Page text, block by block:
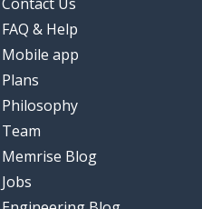
FAQ & Help
Mobile app
Plans
Philosophy
Team
Memrise Blog
Jobs